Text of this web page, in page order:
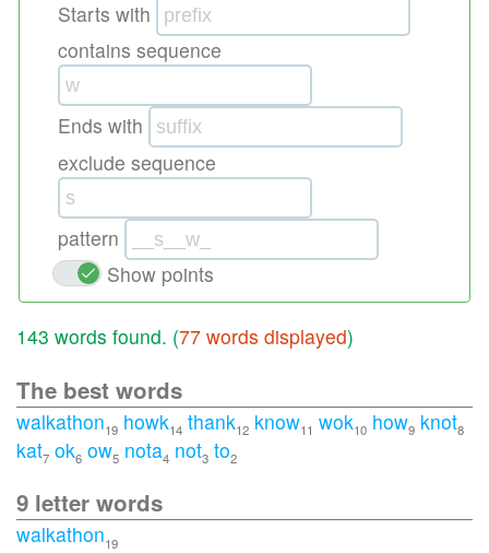
Starts with
contains sequence
Ends with
exclude sequence
pattern
Show points
143 words found. (77 words displayed)
The best words
walkathon19 howk14 thank12 know11 wok10 how9 knot8
kat7 ok6 ow5 nota4 not3 to2
9 letter words
walkathon19